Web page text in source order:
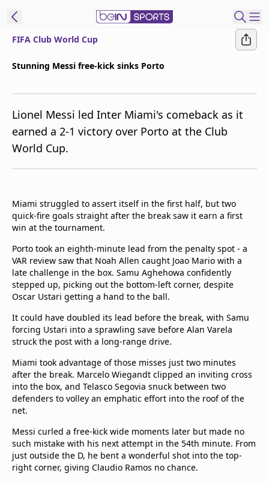
beIN XTRA
Get beIN
Find a beIN SPORTS venue
Notifications
Contact us
FAQs
beIN CONNECT
Terms & conditions
beIN Media Group
TV Guide
Privacy Policy
Advertise with us
FIFA Club World Cup
Stunning Messi free-kick sinks Porto
Lionel Messi led Inter Miami's comeback as it
earned a 2-1 victory over Porto at the Club
World Cup.
Miami struggled to assert itself in the first half, but two
quick-fire goals straight after the break saw it earn a first
win at the tournament.
Porto took an eighth-minute lead from the penalty spot - a
VAR review saw that Noah Allen caught Joao Mario with a
late challenge in the box. Samu Aghehowa confidently
stepped up, picking out the bottom-left corner, despite
Oscar Ustari getting a hand to the ball.
It could have doubled its lead before the break, with Samu
forcing Ustari into a sprawling save before Alan Varela
struck the post with a long-range drive.
Miami took advantage of those misses just two minutes
after the break. Marcelo Wiegandt clipped an inviting cross
into the box, and Telasco Segovia snuck between two
defenders to volley an emphatic effort into the roof of the
net.
Messi curled a free-kick wide moments later but made no
such mistake with his next attempt in the 54th minute. From
just outside the D, he bent a wonderful shot into the top-
right corner, giving Claudio Ramos no chance.